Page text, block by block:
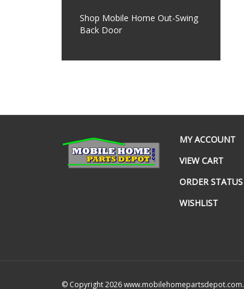
Shop Mobile Home Out-Swing
Back Door
MY ACCOUNT
VIEW CART
ORDER STATUS
WISHLIST
© Copyright2026www.mobilehomepartsdepot.com.